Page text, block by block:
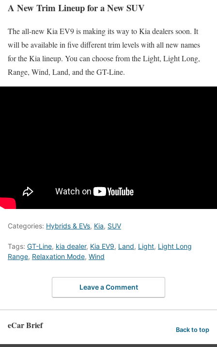
A New Trim Lineup for a New SUV
The all-new Kia EV9 is making its way to Kia dealers soon. It
will be available in five different trim levels with all new names
for the Kia lineup. You can choose from the Light, Light Long,
Range, Wind, Land, and the GT-Line.
Categories: Hybrids & EVs, Kia, SUV
Tags: GT-Line, kia dealer, Kia EV9, Land, Light, Light Long
Range, Relaxation Mode, Wind
Leave a Comment
eCar Brief Back to top